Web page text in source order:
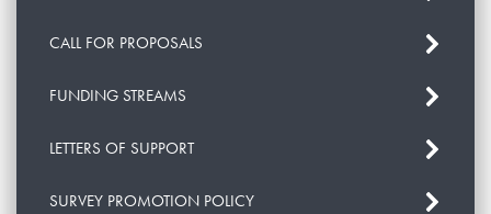
CALL FOR PROPOSALS
FUNDING STREAMS
LETTERS OF SUPPORT
SURVEY PROMOTION POLICY